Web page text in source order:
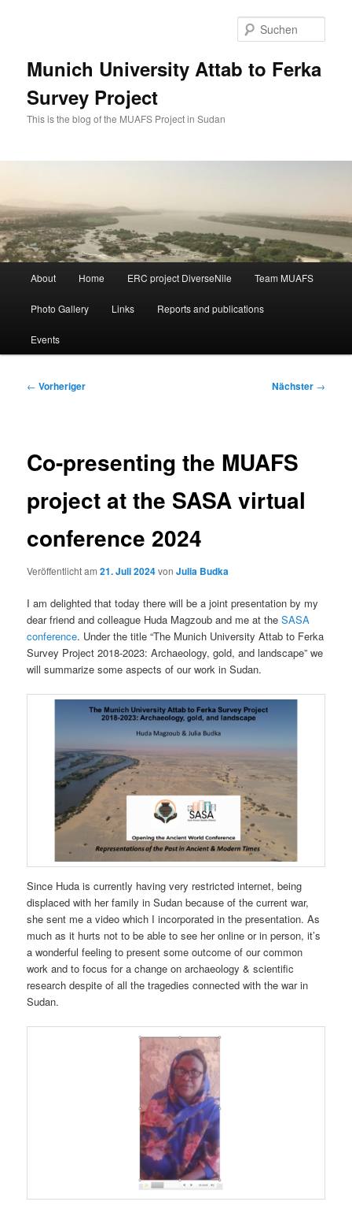
Munich University Attab to Ferka
Survey Project
This is the blog of the MUAFS Project in Sudan
About Home ERC project DiverseNile Team MUAFS
Photo Gallery Links Reports and publications
Events
Beitragsnavigation
← Vorheriger Nächster →
Co-presenting the MUAFS
project at the SASA virtual
conference 2024
Veröffentlicht am21. Juli 2024vonJulia Budka
I am delighted that today there will be a joint presentation by my
dear friend and colleague Huda Magzoub and me at theSASA
conference. Under the title “The Munich University Attab to Ferka
Survey Project 2018-2023: Archaeology, gold, and landscape” we
will summarize some aspects of our work in Sudan.
Since Huda is currently having very restricted internet, being
displaced with her family in Sudan because of the current war,
she sent me a video which I incorporated in the presentation. As
much as it hurts not to be able to see her online or in person, it’s
a wonderful feeling to present some outcome of our common
work and to focus for a change on archaeology & scientific
research despite of all the tragedies connected with the war in
Sudan.